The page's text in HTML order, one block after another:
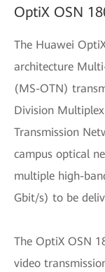
OptiX OSN
The Huawei
architecture
(MS-OTN)
Division
Transmission
campus optical
multiple high-
Gbit/s) to be
The OptiX OSN
video